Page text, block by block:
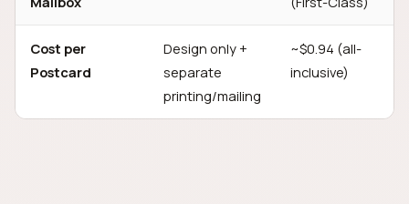
Cost per
Postcard
Design only +
separate
printing/mailing
~$0.94 (all-
inclusive)